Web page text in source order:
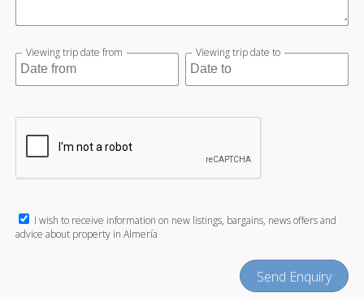
Viewing trip date from Viewing trip date to
I wish to receive information on new listings, bargains, news offers and
advice about property in Almería
Send Enquiry